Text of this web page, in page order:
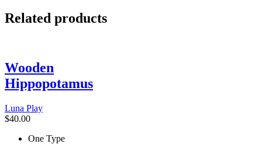
Related products
Wooden
Hippopotamus
Luna Play
$40.00
One Type